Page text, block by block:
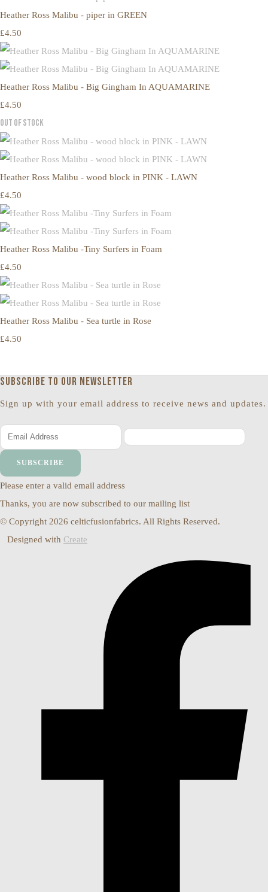
Heather Ross Malibu - piper in GREEN
£4.50
Heather Ross Malibu - Big Gingham In AQUAMARINE
£4.50
Out of Stock
Heather Ross Malibu - wood block in PINK - LAWN
£4.50
Heather Ross Malibu -Tiny Surfers in Foam
£4.50
Heather Ross Malibu - Sea turtle in Rose
£4.50
Subscribe to our newsletter
Sign up with your email address to receive news and updates.
SUBSCRIBE
Please enter a valid email address
Thanks, you are now subscribed to our mailing list
© Copyright 2026 celticfusionfabrics. All Rights Reserved.
Designed with Create